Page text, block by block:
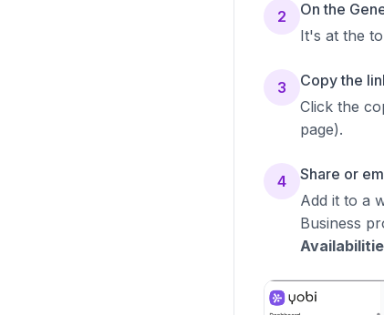
2
On the
It's at the
3
Copy the
Click the
page).
4
Share or
Add it to a
Business